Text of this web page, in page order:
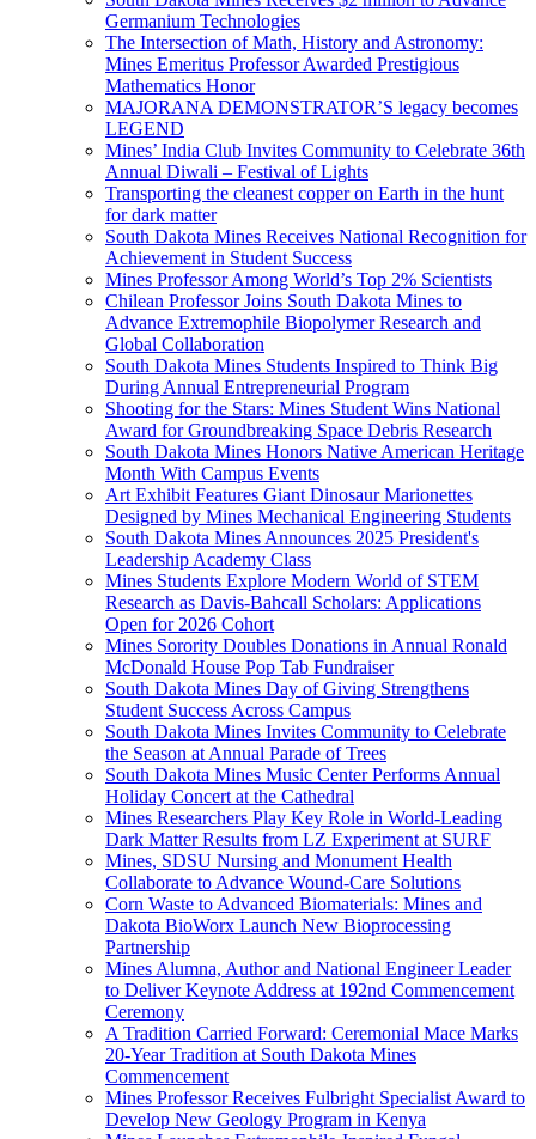
Germanium Technologies
The Intersection of Math, History and Astronomy:
Mines Emeritus Professor Awarded Prestigious
Mathematics Honor
MAJORANA DEMONSTRATOR’S legacy becomes
LEGEND
Mines’ India Club Invites Community to Celebrate 36th
Annual Diwali – Festival of Lights
Transporting the cleanest copper on Earth in the hunt
for dark matter
South Dakota Mines Receives National Recognition for
Achievement in Student Success
Mines Professor Among World’s Top 2% Scientists
Chilean Professor Joins South Dakota Mines to
Advance Extremophile Biopolymer Research and
Global Collaboration
South Dakota Mines Students Inspired to Think Big
During Annual Entrepreneurial Program
Shooting for the Stars: Mines Student Wins National
Award for Groundbreaking Space Debris Research
South Dakota Mines Honors Native American Heritage
Month With Campus Events
Art Exhibit Features Giant Dinosaur Marionettes
Designed by Mines Mechanical Engineering Students
South Dakota Mines Announces 2025 President's
Leadership Academy Class
Mines Students Explore Modern World of STEM
Research as Davis-Bahcall Scholars: Applications
Open for 2026 Cohort
Mines Sorority Doubles Donations in Annual Ronald
McDonald House Pop Tab Fundraiser
South Dakota Mines Day of Giving Strengthens
Student Success Across Campus
South Dakota Mines Invites Community to Celebrate
the Season at Annual Parade of Trees
South Dakota Mines Music Center Performs Annual
Holiday Concert at the Cathedral
Mines Researchers Play Key Role in World-Leading
Dark Matter Results from LZ Experiment at SURF
Mines, SDSU Nursing and Monument Health
Collaborate to Advance Wound-Care Solutions
Corn Waste to Advanced Biomaterials: Mines and
Dakota BioWorx Launch New Bioprocessing
Partnership
Mines Alumna, Author and National Engineer Leader
to Deliver Keynote Address at 192nd Commencement
Ceremony
A Tradition Carried Forward: Ceremonial Mace Marks
20-Year Tradition at South Dakota Mines
Commencement
Mines Professor Receives Fulbright Specialist Award to
Develop New Geology Program in Kenya